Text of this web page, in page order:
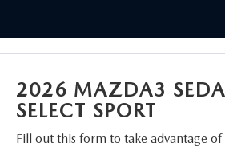
2026 MAZDA3
SELECT SPORT
Fill out this form to take advantage